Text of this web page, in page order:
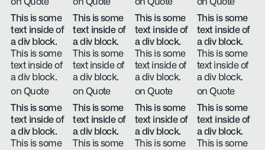
This is some
text inside of
a div block.
This is some
text inside of
a div block.
on Quote
This is some
text inside of
a div block.
This is some
text inside of
a div block.
on Quote
This is some
text inside of
a div block.
This is some
text inside of
a div block.
on Quote
This is some
text inside of
a div block.
This is some
text inside of
a div block.
on Quote
This is some
text inside of
a div block.
This is some
This is some
text inside of
a div block.
This is some
This is some
text inside of
a div block.
This is some
This is some
text inside of
a div block.
This is some